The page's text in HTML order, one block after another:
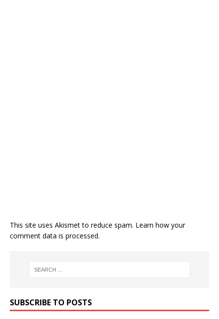
This site uses Akismet to reduce spam. Learn how your
comment data is processed.
SUBSCRIBE TO POSTS